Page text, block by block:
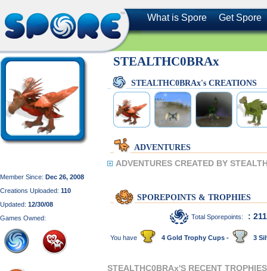
What is Spore Get Spore
Member Since: Dec 26, 2008
Creations Uploaded: 110
Updated: 12/30/08
Games Owned:
STEALTHC0BRAx
STEALTHC0BRAx's CREATIONS
ADVENTURES
ADVENTURES CREATED BY
SPOREPOINTS & TROPHIES
Total Sporepoints: :
You have 4 Gold Trophy Cups - 3
STEALTHC0BRAx'S RECENT